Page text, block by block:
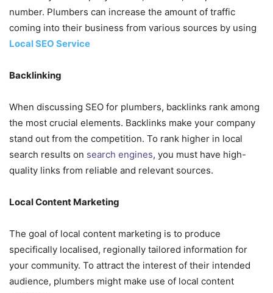
number. Plumbers can increase the amount of traffic
coming into their business from various sources by using
Local SEO Service
Backlinking
When discussing SEO for plumbers, backlinks rank among
the most crucial elements. Backlinks make your company
stand out from the competition. To rank higher in local
search results on search engines, you must have high-
quality links from reliable and relevant sources.
Local Content Marketing
The goal of local content marketing is to produce
specifically localised, regionally tailored information for
your community. To attract the interest of their intended
audience, plumbers might make use of local content